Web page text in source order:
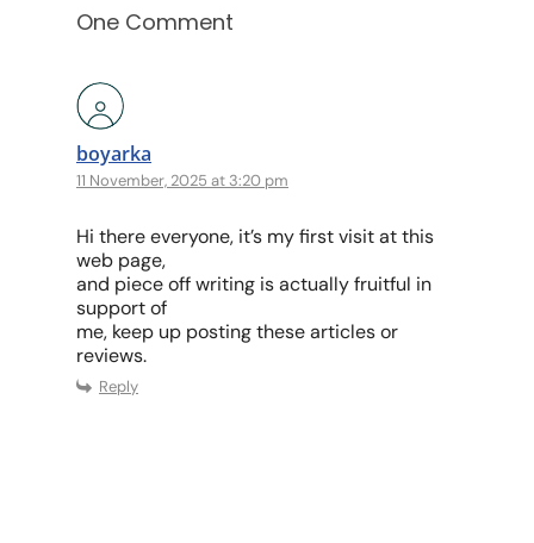
One Comment
boyarka
11 November, 2025 at 3:20 pm
Hi there everyone, it’s my first visit at this
web page,
and piece off writing is actually fruitful in
support of
me, keep up posting these articles or
reviews.
Reply